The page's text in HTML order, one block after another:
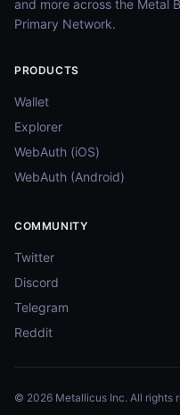
and more across the Metal
Primary Network.
PRODUCTS
Wallet
Explorer
WebAuth (iOS)
WebAuth (Android)
COMMUNITY
Twitter
Discord
Telegram
Reddit
© 2026 Metallicus Inc. All rights